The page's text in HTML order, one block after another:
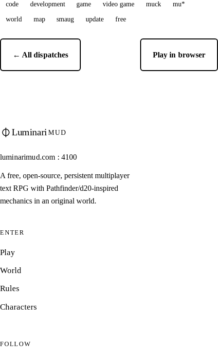
code development game video game muck mu*
world map smaug update free
← All dispatches Play in browser
Luminari MUD
luminarimud.com : 4100
A free, open-source, persistent multiplayer
text RPG with Pathfinder/d20-inspired
mechanics in an original world.
ENTER
Play
World
Rules
Characters
FOLLOW